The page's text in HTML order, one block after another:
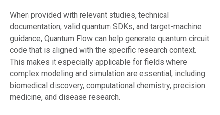
When provided with relevant studies, technical
documentation, valid quantum SDKs, and target-machine
guidance, Quantum Flow can help generate quantum circuit
code that is aligned with the specific research context.
This makes it especially applicable for fields where
complex modeling and simulation are essential, including
biomedical discovery, computational chemistry, precision
medicine, and disease research.